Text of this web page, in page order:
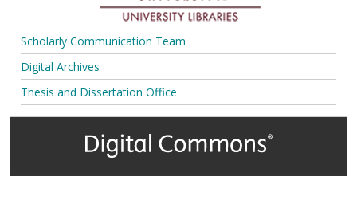
Scholarly Communication Team
Digital Archives
Thesis and Dissertation Office